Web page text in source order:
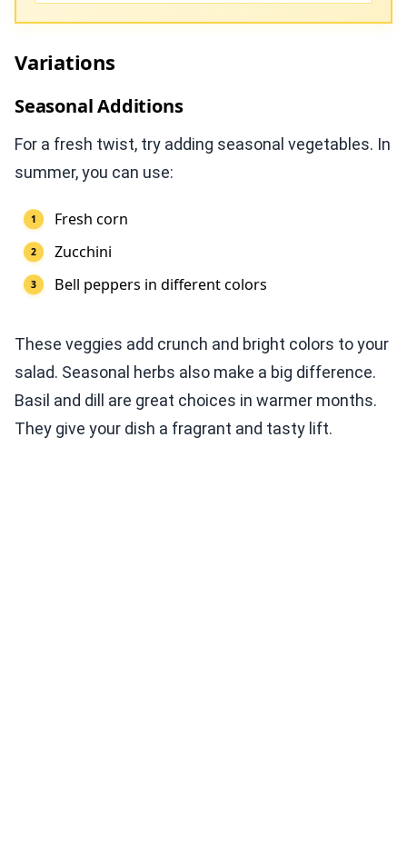
Variations
Seasonal Additions
For a fresh twist, try adding seasonal vegetables. In
summer, you can use:
Fresh corn
Zucchini
Bell peppers in different colors
These veggies add crunch and bright colors to your
salad. Seasonal herbs also make a big difference.
Basil and dill are great choices in warmer months.
They give your dish a fragrant and tasty lift.